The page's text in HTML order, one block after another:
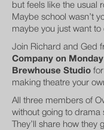
but feels like the usual
Maybe school wasn’t
maybe you just want to
Join Richard and Ged
Company on Monday
Brewhouse Studio
making theatre your
All three members of
without going to drama
They’ll share how